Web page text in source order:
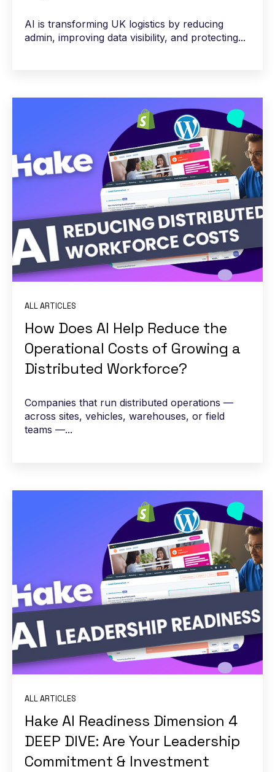
AI is transforming UK logistics by reducing
admin, improving data visibility, and protecting...
ALL ARTICLES
How Does AI Help Reduce the
Operational Costs of Growing a
Distributed Workforce?
Companies that run distributed operations —
across sites, vehicles, warehouses, or field
teams —...
ALL ARTICLES
Hake AI Readiness Dimension 4
DEEP DIVE: Are Your Leadership
Commitment & Investment